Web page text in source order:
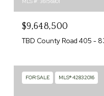
MLS #: 36156801
$9,648,500
TBD County Road 405 -
FOR SALE MLS® 42832016